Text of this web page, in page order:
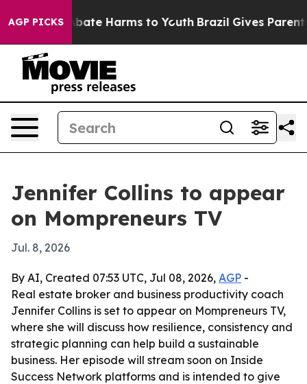
AGP PICKS
Fund to Abate Harms to Youth Brazil Gives Parents
Jennifer Collins to appear
on Mompreneurs TV
Jul. 8, 2026
By AI, Created 07:53 UTC, Jul 08, 2026, AGP -
Real estate broker and business productivity coach
Jennifer Collins is set to appear on Mompreneurs TV,
where she will discuss how resilience, consistency and
strategic planning can help build a sustainable
business. Her episode will stream soon on Inside
Success Network platforms and is intended to give